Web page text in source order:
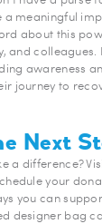
a meaningful
about this
and colleagues.
awareness
journey to
Next
a difference?
your
you can
designer bag